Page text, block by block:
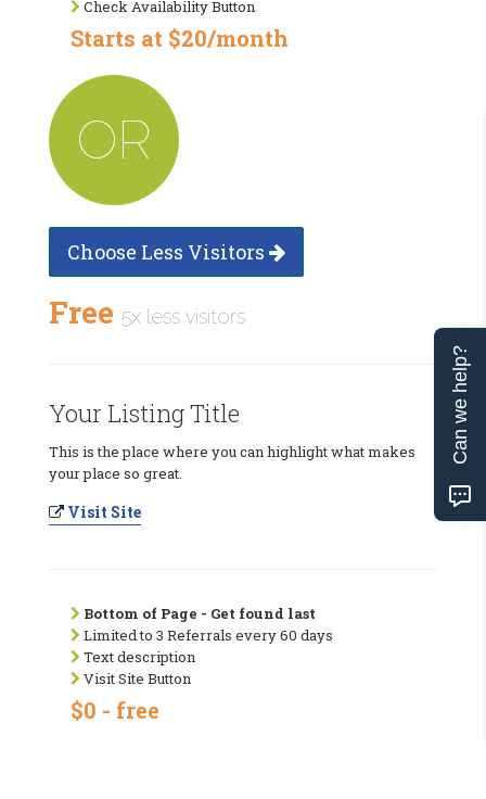
Check Availability Button
Starts at $20/month
OR
Choose Less Visitors
Free 5x less visitors
Your Listing Title
This is the place where you can highlight what makes
your place so great.
Visit Site
Bottom of Page - Get found last
Limited to 3 Referrals every 60 days
Text description
Visit Site Button
$0 - free
Can we help?